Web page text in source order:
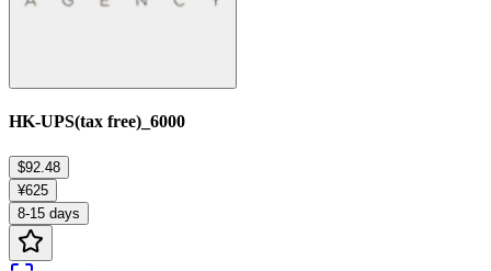
HK-UPS(tax free)_6000
$92.48
¥625
8-15 days